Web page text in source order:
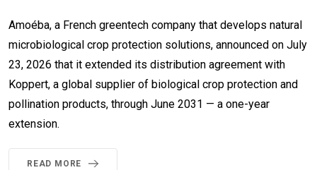
Amoéba, a French greentech company that develops natural
microbiological crop protection solutions, announced on July
23, 2026 that it extended its distribution agreement with
Koppert, a global supplier of biological crop protection and
pollination products, through June 2031 — a one-year
extension.
READ MORE